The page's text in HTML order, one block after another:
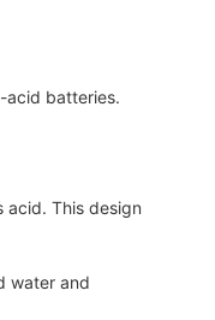
acid batteries.
acid. This design
water and